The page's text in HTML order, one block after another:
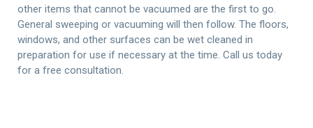
other items that cannot be vacuumed are the first to go.
General sweeping or vacuuming will then follow. The floors,
windows, and other surfaces can be wet cleaned in
preparation for use if necessary at the time. Call us today
for a free consultation.